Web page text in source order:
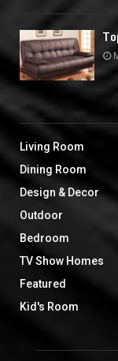
Living Room
Dining Room
Design & Decor
Outdoor
Bedroom
TV Show Homes
Featured
Kid's Room